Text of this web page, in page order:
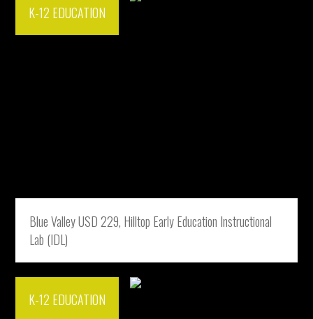
K-12 EDUCATION
Blue Valley USD 229, Hilltop Early Education Instructional
Lab (IDL)
K-12 EDUCATION